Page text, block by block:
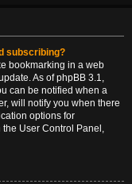
subscribing?
bookmarking in a web
As of phpBB 3.1,
can be notified when a
will notify you when there
options for
User Control Panel,